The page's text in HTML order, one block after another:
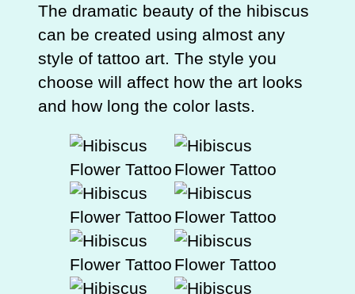
The dramatic beauty of the hibiscus
can be created using almost any
style of tattoo art. The style you
choose will affect how the art looks
and how long the color lasts.